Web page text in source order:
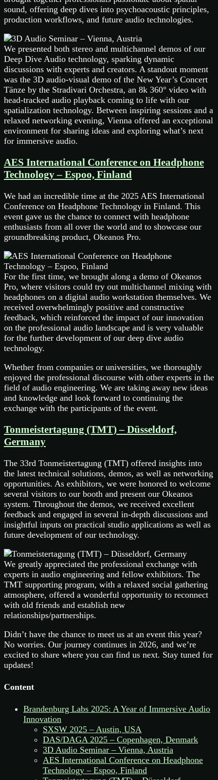
sound, offering deep dives into psychoacoustic principles,
production workflows, and future audio technologies.
We presented both stereo and multichannel demos of our
Deep Dive Audio technology, sparking dynamic
discussions with experts and creators. A standout moment
was the 3D audio-visual demo of the New Year’s Concert
Tänze by the Stradivari Orchestra, an 8k 360° video with
head-tracked audio playback coming to life with our
spatialization technology. Between inspiring sessions and a
relaxed networking evening, Vienna offered an exceptional
environment for sharing ideas and exploring what’s next
for immersive audio.
AES International Conference on Headphone
Technology – Espoo, Finland
We had an incredible time at the 2025 AES International
Conference on Headphone Technology in Finland. This
event gave us the chance to connect with headphone
enthusiasts from all over the world and to showcase our
groundbreaking product, Okeanos Pro.
For the first time, we brought along a demo of Okeanos
Pro, where visitors could try out multichannel mixing with
headphones on a digital audio workstation themselves. We
received overwhelmingly positive and constructive
feedback, which reinforced the impact of our innovation
on the professional audio landscape and is very valuable
for the further development of our deep dive audio
technology.
Whether from companies or universities, we thoroughly
enjoyed the professional discourse with other experts in the
field of audio engineering. We are taking away new ideas
and knowledge and look forward to continuing the
exchange with the participants of the event.
Tonmeistertagung (TMT) – Düsseldorf,
Germany
The 33rd Tonmeistertagung (TMT) offered insights into
the latest technical solutions, demos, as well as networking
opportunities. As exhibitors, we were honored to welcome
several visitors to our booth and present our Okeanos
system. Throughout the demos, we received excellent
feedback and engaged in several in-depth discussions and
insightful inputs on practical studio applications as well as
future development of our technology.
We greatly appreciated the professional exchange with
experts in audio engineering and fellow exhibitors. The
TMT supporting program, with a relaxed social gathering
atmosphere, offered a wonderful opportunity to reconnect
with old friends and establish new
relationships/partnerships.
Didn’t have the chance to meet us at an event this year?
No worries. Our journey continues in 2026, and we’re
excited to share where you can find us next. Stay tuned for
updates!
Content
Brandenburg Labs 2025: A Year of Immersive Audio
Innovation
SXSW 2025 – Austin, USA
DAS/DAGA 2025 – Copenhagen, Denmark
3D Audio Seminar – Vienna, Austria
AES International Conference on Headphone
Technology – Espoo, Finland